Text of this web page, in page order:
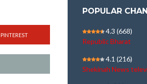
PINTEREST
POPULAR
4.3 (668)
Republic Bharat
4.1 (216)
Shekinah News